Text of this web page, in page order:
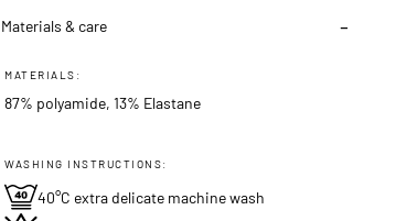
Materials & care
MATERIALS:
87% polyamide, 13% Elastane
WASHING INSTRUCTIONS:
40°C extra delicate machine wash